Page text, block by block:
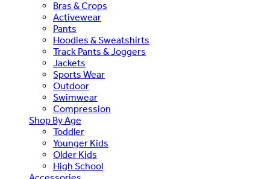
Bras & Crops
Activewear
Pants
Hoodies & Sweatshirts
Track Pants & Joggers
Jackets
Sports Wear
Outdoor
Swimwear
Compression
Shop By Age
Toddler
Younger Kids
Older Kids
High School